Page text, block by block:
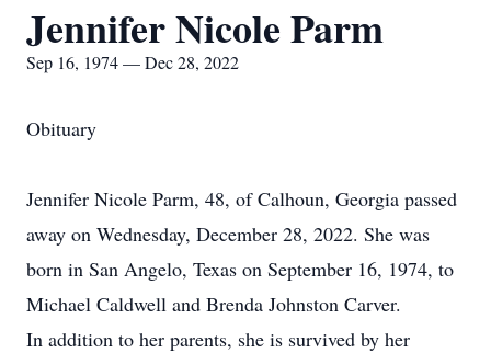
Jennifer Nicole Parm
Sep 16, 1974 — Dec 28, 2022
Obituary
Jennifer Nicole Parm, 48, of Calhoun, Georgia passed
away on Wednesday, December 28, 2022. She was
born in San Angelo, Texas on September 16, 1974, to
Michael Caldwell and Brenda Johnston Carver.
In addition to her parents, she is survived by her